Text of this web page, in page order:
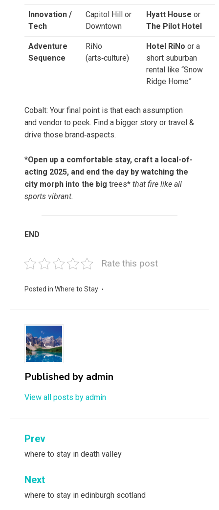
Innovation /
Tech
Capitol Hill or
Downtown
Hyatt House or
The Pilot Hotel
Adventure
Sequence
RiNo
(arts‑culture)
Hotel RiNo or a
short suburban
rental like “Snow
Ridge Home”
Cobalt: Your final point is that each assumption
and vendor to peek. Find a bigger story or travel &
drive those brand‑aspects.
*Open up a comfortable stay, craft a local-of-
acting 2025, and end the day by watching the
city morph into the big trees* that fire like all
sports vibrant.
END
Rate this post
Posted in Where to Stay
Published by admin
View all posts by admin
Post
navigation
Prev
where to stay in death valley
Next
where to stay in edinburgh scotland